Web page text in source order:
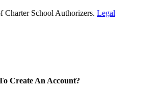
School Authorizers. Legal
Create An Account?